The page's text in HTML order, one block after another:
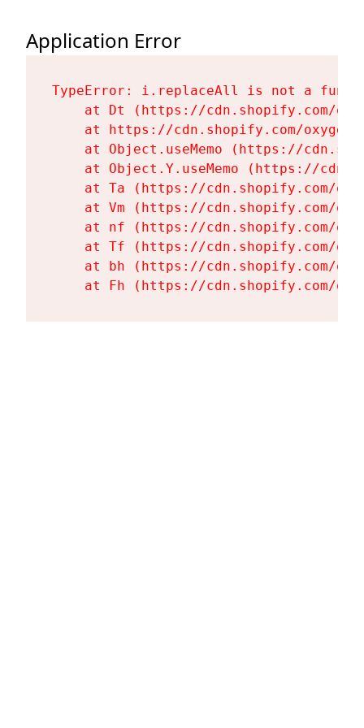
Application Error
TypeError: i.replaceAll is not a
at Dt (https://cdn.shopify.com/
at https://cdn.shopify.com/
at Object.useMemo (https://
at Object.Y.useMemo (https://
at Ta (https://cdn.shopify.com/
at Vm (https://cdn.shopify.com/
at nf (https://cdn.shopify.com/
at Tf (https://cdn.shopify.com/
at bh (https://cdn.shopify.com/
at Fh (https://cdn.shopify.com/